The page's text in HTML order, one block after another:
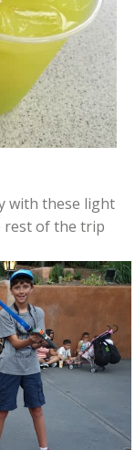
with these light
rest of the trip